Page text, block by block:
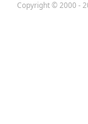
Copyright © 2000 -